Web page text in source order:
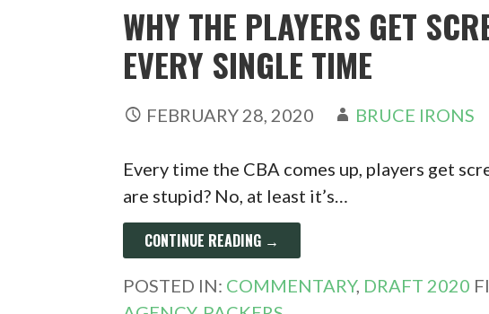
WHY THE PLAYERS GET
EVERY SINGLE TIME
FEBRUARY 28, 2020 BRUCE IRONS
Every time the CBA comes up, players get
are stupid? No, at least it’s…
CONTINUE READING →
POSTED IN: COMMENTARY, DRAFT 2020